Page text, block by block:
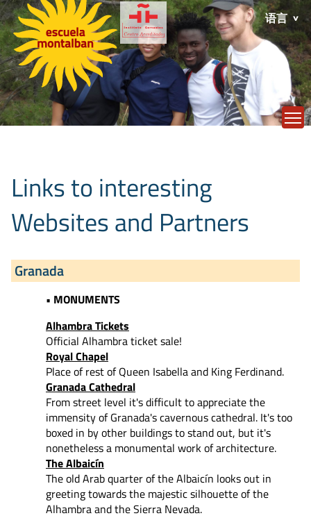
语言
Links to interesting
Websites and Partners
Granada
• MONUMENTS
Alhambra Tickets
Official Alhambra ticket sale!
Royal Chapel
Place of rest of Queen Isabella and King Ferdinand.
Granada Cathedral
From street level it's difficult to appreciate the
immensity of Granada's cavernous cathedral. It's too
boxed in by other buildings to stand out, but it's
nonetheless a monumental work of architecture.
The Albaicín
The old Arab quarter of the Albaicín looks out in
greeting towards the majestic silhouette of the
Alhambra and the Sierra Nevada.